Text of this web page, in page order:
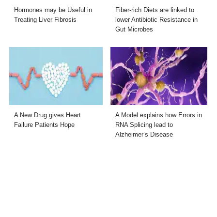
Hormones may be Useful in
Treating Liver Fibrosis
Fiber-rich Diets are linked to
lower Antibiotic Resistance in
Gut Microbes
A New Drug gives Heart
Failure Patients Hope
A Model explains how Errors in
RNA Splicing lead to
Alzheimer’s Disease